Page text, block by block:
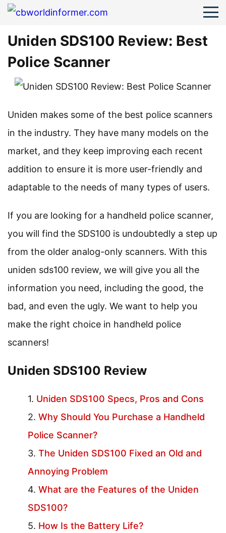
Uniden SDS100 Review: Best
Police Scanner
Uniden makes some of the best police scanners
in the industry. They have many models on the
market, and they keep improving each recent
addition to ensure it is more user-friendly and
adaptable to the needs of many types of users.
If you are looking for a handheld police scanner,
you will find the SDS100 is undoubtedly a step up
from the older analog-only scanners. With this
uniden sds100 review, we will give you all the
information you need, including the good, the
bad, and even the ugly. We want to help you
make the right choice in handheld police
scanners!
Uniden SDS100 Review
Uniden SDS100 Specs, Pros and Cons
Why Should You Purchase a Handheld
Police Scanner?
The Uniden SDS100 Fixed an Old and
Annoying Problem
What are the Features of the Uniden
SDS100?
How Is the Battery Life?